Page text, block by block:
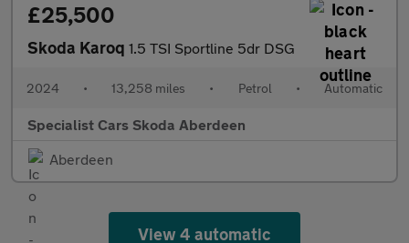
£25,500
Skoda Karoq 1.5 TSI Sportline 5dr DSG
2024 • 13,258 miles • Petrol • Automatic
Specialist Cars Skoda Aberdeen
Aberdeen
View 4 automatic